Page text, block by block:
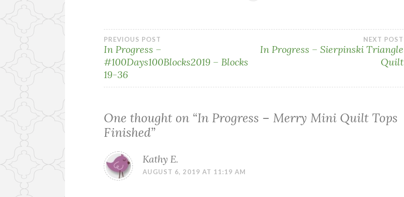
Post
navigation
PREVIOUS POST
In Progress –
#100Days100Blocks2019 – Blocks
19-36
NEXT POST
In Progress – Sierpinski Triangle
Quilt
One thought on “In Progress – Merry Mini Quilt Tops
Finished”
Kathy E.
AUGUST 6, 2019 AT 11:19 AM